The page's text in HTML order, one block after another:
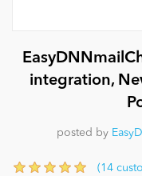
integration,
posted by
(14